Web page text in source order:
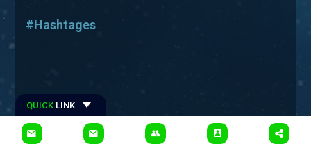
#Hashtages
QUICK LINK